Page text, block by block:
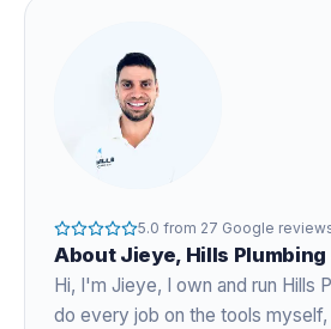
5.0 from 27 Google
About Jieye, Hills Plumbing
Hi, I'm Jieye, I own and run Hills
do every job on the tools